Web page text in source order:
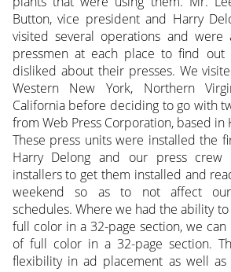
Button, vice president and Harry
visited several operations and
pressmen at each place to find
disliked about their presses. We
Western New York, Northern
California before deciding to go with
from Web Press Corporation, based in
These press units were installed the
Harry Delong and our press
installers to get them installed and
weekend so as to not affect
schedules. Where we had the ability
full color in a 32-page section, we
of full color in a 32-page section.
flexibility in ad placement as well as